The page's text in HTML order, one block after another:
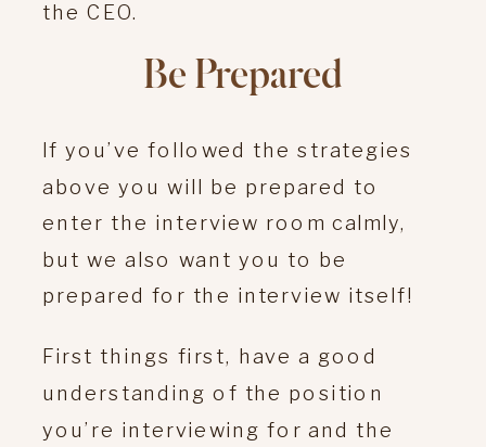
the CEO.
Be Prepared
If you’ve followed the strategies
above you will be prepared to
enter the interview room calmly,
but we also want you to be
prepared for the interview itself!
First things first, have a good
understanding of the position
you’re interviewing for and the